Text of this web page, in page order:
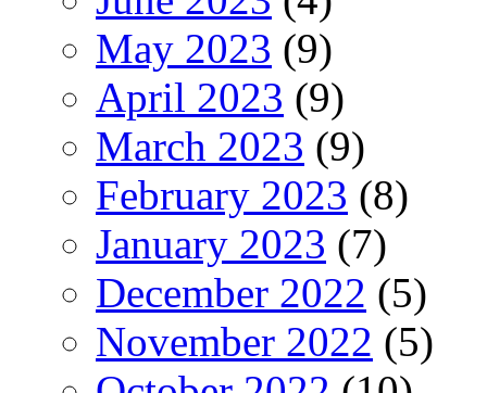
May 2023 (9)
April 2023 (9)
March 2023 (9)
February 2023 (8)
January 2023 (7)
December 2022 (5)
November 2022 (5)